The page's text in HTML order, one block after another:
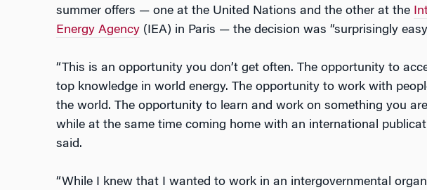
summer offers — one at the United Nations and the other at the
Energy Agency(IEA) in Paris — the decision was “surprisingly
“This is an opportunity you don’t get often. The opportunity to
top knowledge in world energy. The opportunity to work with
the world. The opportunity to learn and work on something you
while at the same time coming home with an international
said.
“While I knew that I wanted to work in an intergovernmental